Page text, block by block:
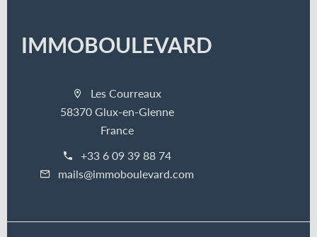
IMMOBOULEVARD
Les Courreaux
58370 Glux-en-Glenne
France
+33 6 09 39 88 74
mails@immoboulevard.com